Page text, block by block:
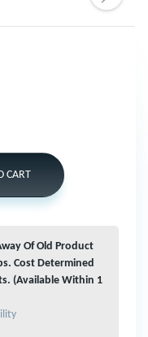
CART
Of Old Product
Cost Determined
(Available Within 1